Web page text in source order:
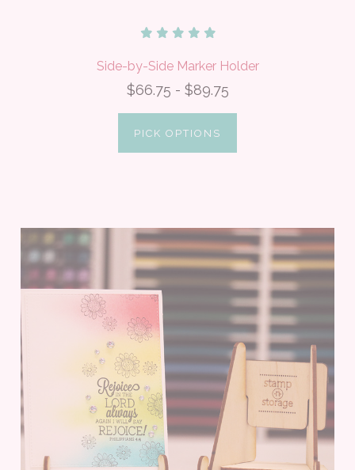
Side-by-Side Marker Holder
$66.75 - $89.75
PICK OPTIONS